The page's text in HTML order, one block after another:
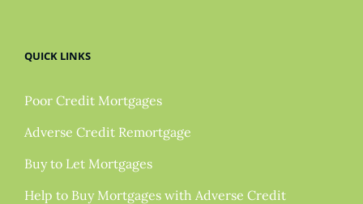
QUICK LINKS
Poor Credit Mortgages
Adverse Credit Remortgage
Buy to Let Mortgages
Help to Buy Mortgages with Adverse Credit